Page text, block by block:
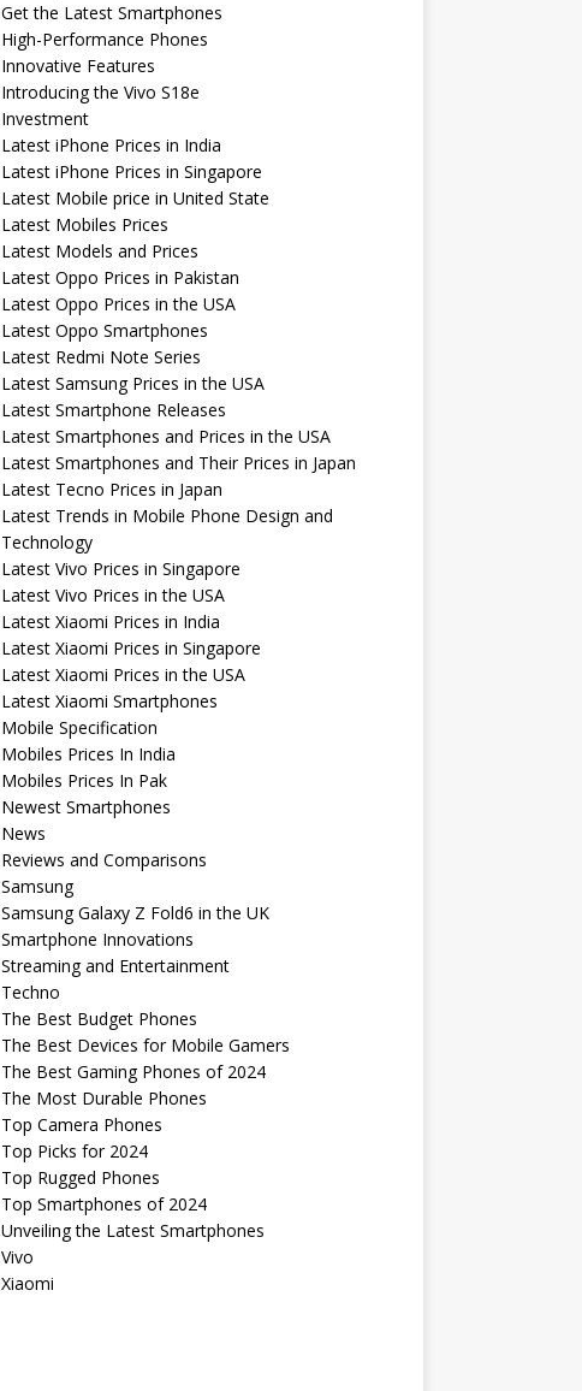
Get the Latest Smartphones
High-Performance Phones
Innovative Features
Introducing the Vivo S18e
Investment
Latest iPhone Prices in India
Latest iPhone Prices in Singapore
Latest Mobile price in United State
Latest Mobiles Prices
Latest Models and Prices
Latest Oppo Prices in Pakistan
Latest Oppo Prices in the USA
Latest Oppo Smartphones
Latest Redmi Note Series
Latest Samsung Prices in the USA
Latest Smartphone Releases
Latest Smartphones and Prices in the USA
Latest Smartphones and Their Prices in Japan
Latest Tecno Prices in Japan
Latest Trends in Mobile Phone Design and
Technology
Latest Vivo Prices in Singapore
Latest Vivo Prices in the USA
Latest Xiaomi Prices in India
Latest Xiaomi Prices in Singapore
Latest Xiaomi Prices in the USA
Latest Xiaomi Smartphones
Mobile Specification
Mobiles Prices In India
Mobiles Prices In Pak
Newest Smartphones
News
Reviews and Comparisons
Samsung
Samsung Galaxy Z Fold6 in the UK
Smartphone Innovations
Streaming and Entertainment
Techno
The Best Budget Phones
The Best Devices for Mobile Gamers
The Best Gaming Phones of 2024
The Most Durable Phones
Top Camera Phones
Top Picks for 2024
Top Rugged Phones
Top Smartphones of 2024
Unveiling the Latest Smartphones
Vivo
Xiaomi